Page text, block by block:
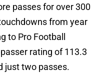
passes for over 300
from year
to Pro Football
rating of 113.3
just two passes.